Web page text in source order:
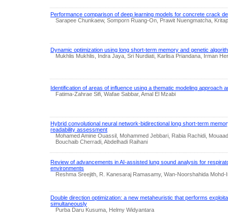
Performance comparison of deep learning models for concrete crack
Sarapee Chunkaew, Somporn Ruang-On, Prawit Nuengmatcha,
Dynamic optimization using long short-term memory and genetic
Mukhlis Mukhlis, Indra Jaya, Sri Nurdiati, Karlisa Priandana, Irman
Identification of areas of influence using a thematic modeling approach
Fatima-Zahrae Sifi, Wafae Sabbar, Amal El Mzabi
Hybrid convolutional neural network-bidirectional long short-term
readability assessment
Mohamed Amine Ouassil, Mohammed Jebbari, Rabia Rachidi,
Bouchaib Cherradi, Abdelhadi Raihani
Review of advancements in AI-assisted lung sound analysis for
environments
Reshma Sreejith, R. Kanesaraj Ramasamy, Wan-Noorshahida Mohd-
Double direction optimization: a new metaheuristic that performs
simultaneously
Purba Daru Kusuma, Helmy Widyantara